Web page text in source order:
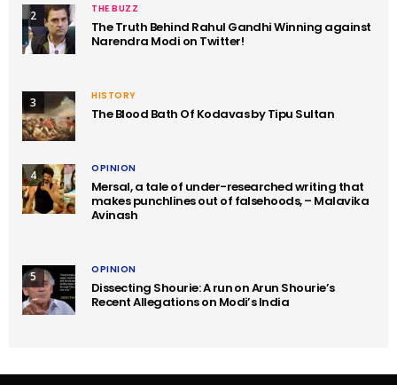
2 THE BUZZ
The Truth Behind Rahul Gandhi Winning against
Narendra Modi on Twitter!
3 HISTORY
The Blood Bath Of Kodavas by Tipu Sultan
4 OPINION
Mersal, a tale of under-researched writing that
makes punchlines out of falsehoods, – Malavika
Avinash
5 OPINION
Dissecting Shourie: A run on Arun Shourie’s
Recent Allegations on Modi’s India